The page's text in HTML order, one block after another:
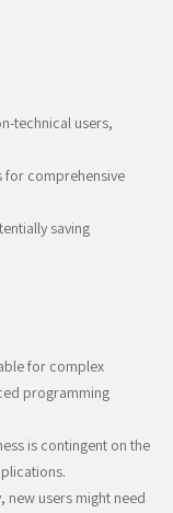
technical users,
for comprehensive
saving
for complex
programming
is contingent on the
new users might need